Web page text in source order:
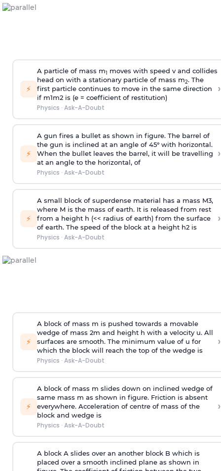
⚡
A particle of mass m1
moves with speed v and collides
head on with a stationary particle of mass m2. The
first particle continues to move in the same direction
if m1m2 is (e = coefficient of restitution)
Physics · Ask-A-Doubt
›
⚡
A gun fires a bullet as shown in figure. The barrel of
the gun is inclined at an angle of 45° with horizontal.
When the bullet leaves the barrel, it will be travelling
at an angle to the horizontal, of
Physics · Ask-A-Doubt
›
⚡
A small block of superdense material has a mass M3,
where M is the mass of earth. It is released from rest
from a height h (<< radius of earth) from the surface
of earth. The speed of the block at a height h2 is
Physics · Ask-A-Doubt
›
⚡
A block of mass m is pushed towards a movable
wedge of mass 2m and height h with a velocity u. All
surfaces are smooth. The minimum value of u for
which the block will reach the top of the wedge is
Physics · Ask-A-Doubt
›
⚡
A block of mass m slides down on inclined wedge of
same mass m as shown in figure. Friction is absent
everywhere. Acceleration of centre of mass of the
block and wedge is
Physics · Ask-A-Doubt
›
A block A slides over an another block B which is
placed over a smooth inclined plane as shown in